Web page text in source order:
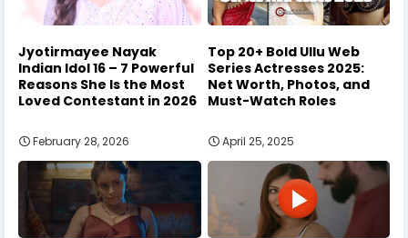
Jyotirmayee Nayak
Indian Idol 16 – 7 Powerful
Reasons She Is the Most
Loved Contestant in 2026
February 28, 2026
Top 20+ Bold Ullu Web
Series Actresses 2025:
Net Worth, Photos, and
Must-Watch Roles
April 25, 2025